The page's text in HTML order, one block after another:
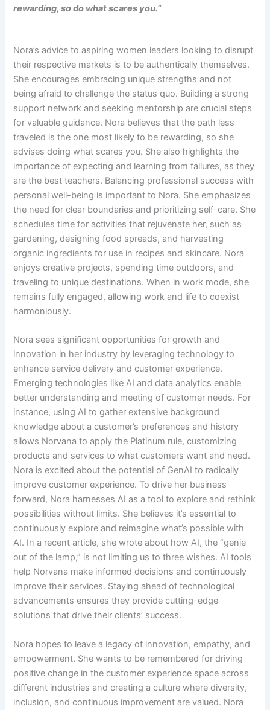
rewarding, so do what scares you.”
Nora’s advice to aspiring women leaders looking to disrupt
their respective markets is to be authentically themselves.
She encourages embracing unique strengths and not
being afraid to challenge the status quo. Building a strong
support network and seeking mentorship are crucial steps
for valuable guidance. Nora believes that the path less
traveled is the one most likely to be rewarding, so she
advises doing what scares you. She also highlights the
importance of expecting and learning from failures, as they
are the best teachers. Balancing professional success with
personal well-being is important to Nora. She emphasizes
the need for clear boundaries and prioritizing self-care. She
schedules time for activities that rejuvenate her, such as
gardening, designing food spreads, and harvesting
organic ingredients for use in recipes and skincare. Nora
enjoys creative projects, spending time outdoors, and
traveling to unique destinations. When in work mode, she
remains fully engaged, allowing work and life to coexist
harmoniously.
Nora sees significant opportunities for growth and
innovation in her industry by leveraging technology to
enhance service delivery and customer experience.
Emerging technologies like AI and data analytics enable
better understanding and meeting of customer needs. For
instance, using AI to gather extensive background
knowledge about a customer’s preferences and history
allows Norvana to apply the Platinum rule, customizing
products and services to what customers want and need.
Nora is excited about the potential of GenAI to radically
improve customer experience. To drive her business
forward, Nora harnesses AI as a tool to explore and rethink
possibilities without limits. She believes it’s essential to
continuously explore and reimagine what’s possible with
AI. In a recent article, she wrote about how AI, the “genie
out of the lamp,” is not limiting us to three wishes. AI tools
help Norvana make informed decisions and continuously
improve their services. Staying ahead of technological
advancements ensures they provide cutting-edge
solutions that drive their clients’ success.
Nora hopes to leave a legacy of innovation, empathy, and
empowerment. She wants to be remembered for driving
positive change in the customer experience space across
different industries and creating a culture where diversity,
inclusion, and continuous improvement are valued. Nora